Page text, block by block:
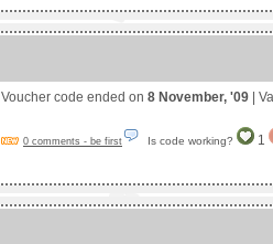
Voucher code ended on 8 November, '09 |
0 comments - be first Is code working? 1